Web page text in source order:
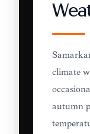
climate
autumn